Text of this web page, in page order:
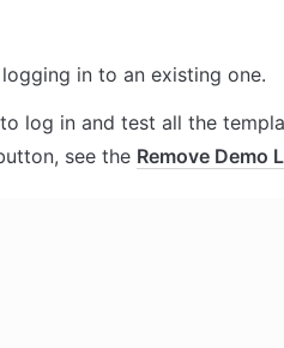
in to an existing one.
log in and test all the
see the Remove Demo